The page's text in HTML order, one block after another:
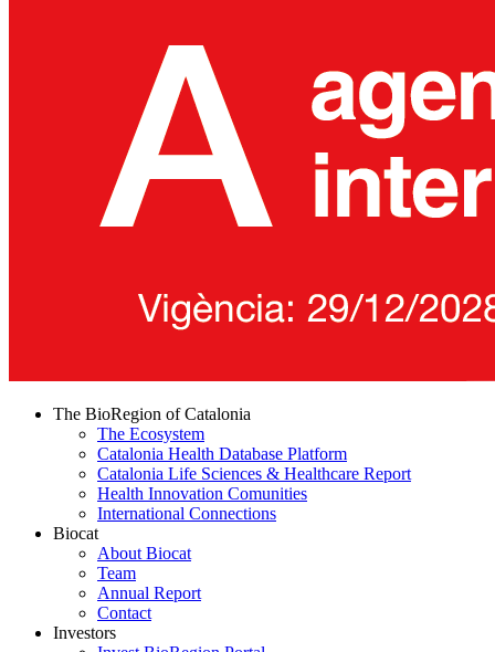
The BioRegion of Catalonia
The Ecosystem
Catalonia Health Database Platform
Catalonia Life Sciences & Healthcare Report
Health Innovation Comunities
International Connections
Biocat
About Biocat
Team
Annual Report
Contact
Investors